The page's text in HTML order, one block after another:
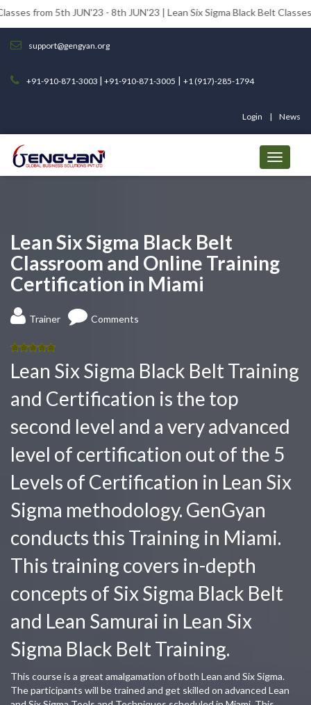
JUN'23 - 8th JUN'23 | Lean Six Sigma Black Belt Classes from
support@gengyan.org
+91-910-871-3003 | +91-910-871-3005 | +1 (917)-285-1794
Login News
Lean Six Sigma Black Belt
Classroom and Online Training
Certification in Miami
Trainer Comments
5.00
of 5
Lean Six Sigma Black Belt Training
and Certification is the top
second level and a very advanced
level of certification out of the 5
Levels of Certification in Lean Six
Sigma methodology. GenGyan
conducts this Training in Miami.
This training covers in-depth
concepts of Six Sigma Black Belt
and Lean Samurai in Lean Six
Sigma Black Belt Training.
This course is a great amalgamation of both Lean and Six Sigma.
The participants will be trained and get skilled on advanced Lean